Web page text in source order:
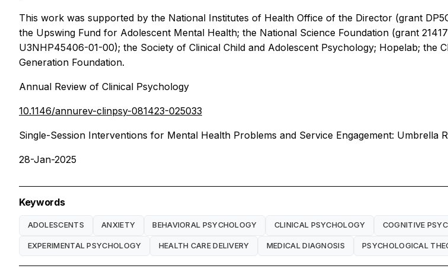
This work was supported by the National Institutes of Health Office of the Director (grant
the Upswing Fund for Adolescent Mental Health; the National Science Foundation (grant
U3NHP45406-01-00); the Society of Clinical Child and Adolescent Psychology; Hopelab; the
Generation Foundation.
Annual Review of Clinical Psychology
10.1146/annurev-clinpsy-081423-025033
Single-Session Interventions for Mental Health Problems and Service Engagement: Umbrella
28-Jan-2025
Keywords
ADOLESCENTS ANXIETY BEHAVIORAL PSYCHOLOGY CLINICAL PSYCHOLOGY COGNITIVE
EXPERIMENTAL PSYCHOLOGY HEALTH CARE DELIVERY MEDICAL DIAGNOSIS PSYCHOLOGICAL